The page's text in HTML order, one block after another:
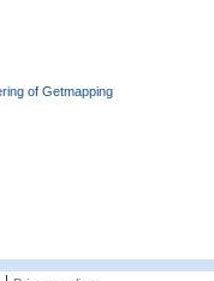
of Getmapping